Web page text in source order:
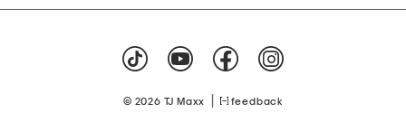
© 2026 TJ Maxx feedback